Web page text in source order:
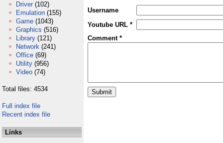
Driver (102)
Emulation (155)
Game (1043)
Graphics (516)
Library (121)
Network (241)
Office (69)
Utility (956)
Video (74)
Total files: 4534
Full index file
Recent index file
Links
Username
Youtube URL *
Comment *